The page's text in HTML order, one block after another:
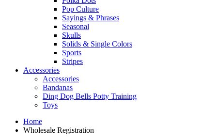
Pop Culture
Sayings & Phrases
Seasonal
Skulls
Solids & Single Colors
Sports
Stripes
Accessories
Accessories
Bandanas
Ding Dog Bells Potty Training
Toys
Home
Wholesale Registration